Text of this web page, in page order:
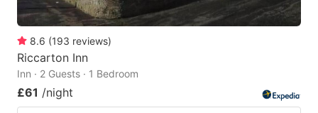
8.6 (193 reviews)
Riccarton Inn
Inn · 2 Guests · 1 Bedroom
£61 /night